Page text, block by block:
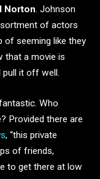
Norton. Johnson
of actors
of seeming like they
that a movie is
pull it off well.
Who
Provided there are
, “this private
of friends,
to get there at low